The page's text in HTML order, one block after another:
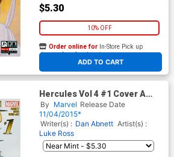
$5.30
10% OFF
ADD TO CART
Order online for In-Store Pick up
At any of our four locations
Hercules Vol 4 #1 Cover A
Regular Clay Mann Cover
By Marvel Release Date
11/04/2015*
Writer(s) : Dan Abnett Artist(s) :
Luke Ross